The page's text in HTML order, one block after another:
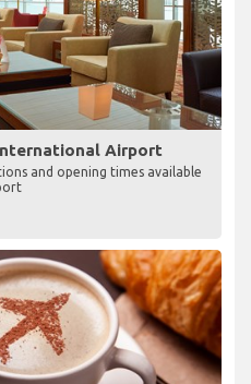
Airport
and opening times available